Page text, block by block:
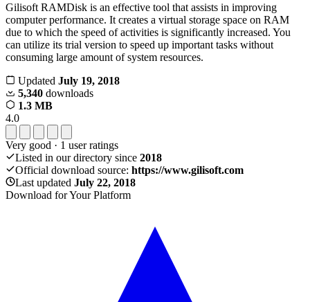
Gilisoft RAMDisk is an effective tool that assists in improving
computer performance. It creates a virtual storage space on RAM
due to which the speed of activities is significantly increased. You
can utilize its trial version to speed up important tasks without
consuming large amount of system resources.
Updated July 19, 2018
5,340 downloads
1.3 MB
4.0
Very good · 1 user ratings
Listed in our directory since 2018
Official download source: https://www.gilisoft.com
Last updated July 22, 2018
Download for Your Platform